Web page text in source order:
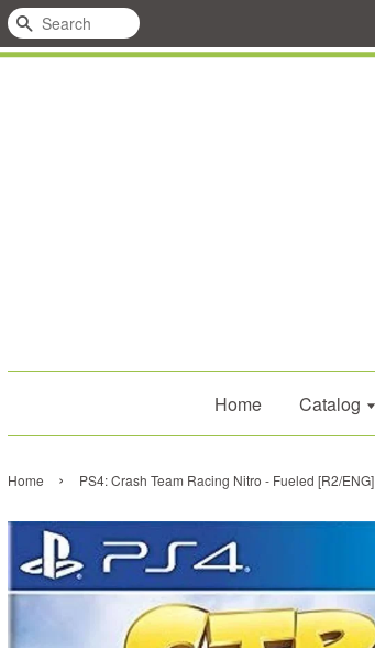
Search
Home Catalog
Home › PS4: Crash Team Racing Nitro - Fueled [R2/ENG]